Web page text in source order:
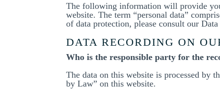
The following information will provide
website. The term “personal data”
of data protection, please consult our
DATA RECORDING ON
Who is the responsible party for the
The data on this website is processed by
by Law” on this website.